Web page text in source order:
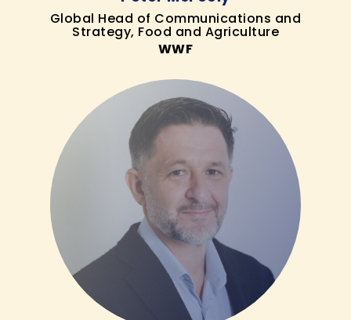
Global Head of Communications and
Strategy, Food and Agriculture
WWF